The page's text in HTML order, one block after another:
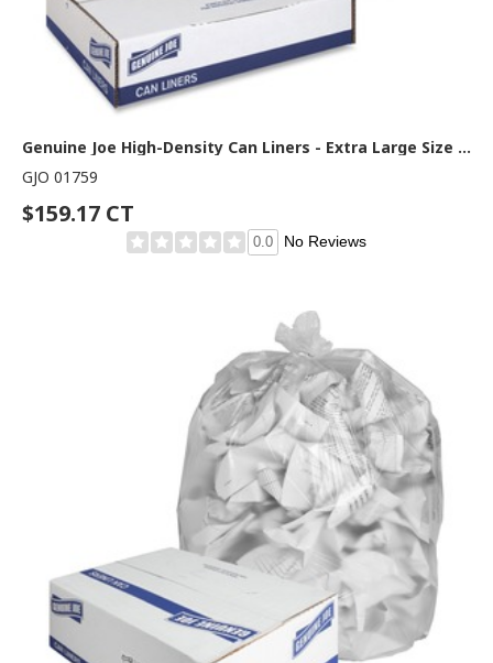
Genuine Joe High-Density Can Liners - Extra Large Size - 60 gal Capacity - 60" Length x 38" Width x 0.67 mil (17 Micron) Thickness - High Density - Clear - Resin - Office Waste, Industrial Trash - 20/Roll - 10 / Carton
GJO 01759
$159.17 CT
0.0 No Reviews